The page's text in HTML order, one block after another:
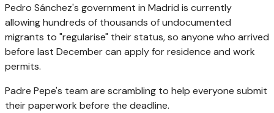
Pedro Sánchez's government in Madrid is currently
allowing hundreds of thousands of undocumented
migrants to "regularise" their status, so anyone who arrived
before last December can apply for residence and work
permits.
Padre Pepe's team are scrambling to help everyone submit
their paperwork before the deadline.